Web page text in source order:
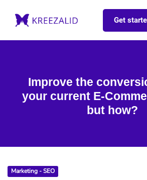
Get
Improve the
your current E-
but how?
Marketing - SEO